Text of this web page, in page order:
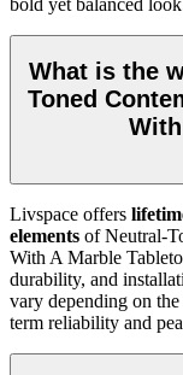
What is the
Toned
Livspace offers
elements of Neutral-
With A Marble
durability, and
vary depending on
term reliability and